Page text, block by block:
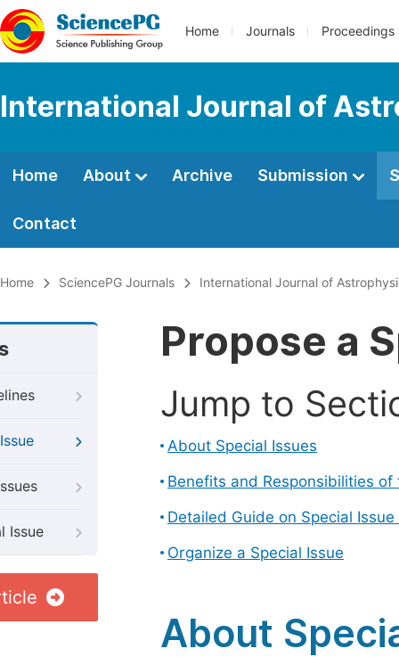
Home Journals Proceedings
International Journal of
Home About Archive Submission
Contact
Home SciencePG Journals International Journal of
Issue
Propose a
Jump to
About Special Issues
Benefits and Responsibilities
Detailed Guide on Special
Organize a Special Issue
About